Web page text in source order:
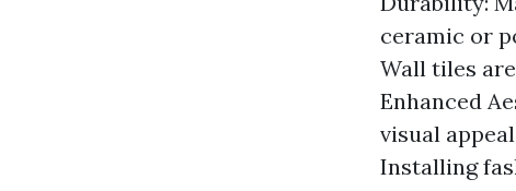
ceramic or
Wall tiles
Enhanced
visual
Installing